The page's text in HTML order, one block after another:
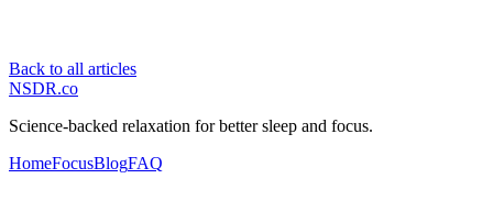
Back to all articles
NSDR.co
Science-backed relaxation for better sleep and focus.
HomeFocusBlogFAQ